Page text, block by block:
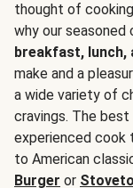
thought of
why our
breakfast, lunch,
make and a
a wide variety of
cravings. The best
experienced cook
to American
Burger or